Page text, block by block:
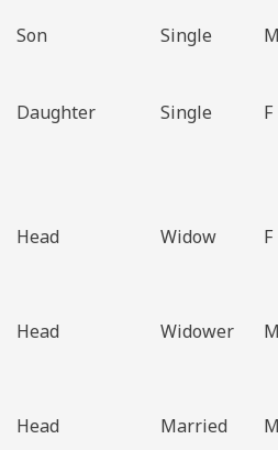
Son Single M
Daughter Single F
Head Widow F
Head Widower M
Head Married M